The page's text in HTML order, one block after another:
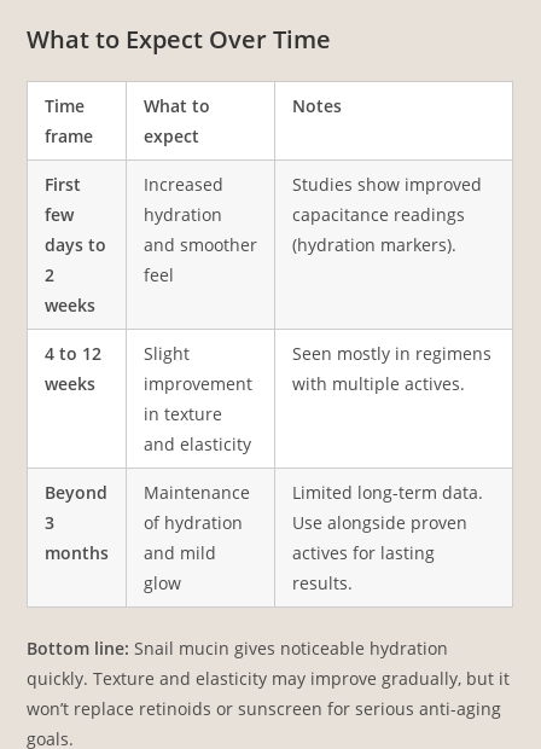
What to Expect Over Time
Time
frame
What to
expect
Notes
First
few
days to
2
weeks
Increased
hydration
and smoother
feel
Studies show improved
capacitance readings
(hydration markers).
4 to 12
weeks
Slight
improvement
in texture
and elasticity
Seen mostly in regimens
with multiple actives.
Beyond
3
months
Maintenance
of hydration
and mild
glow
Limited long-term data.
Use alongside proven
actives for lasting
results.
Bottom line: Snail mucin gives noticeable hydration
quickly. Texture and elasticity may improve gradually, but it
won’t replace retinoids or sunscreen for serious anti-aging
goals.